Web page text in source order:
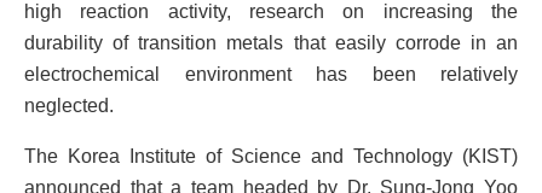
high reaction activity, research on increasing the
durability of transition metals that easily corrode in an
electrochemical environment has been relatively
neglected.
The Korea Institute of Science and Technology (KIST)
announced that a team headed by Dr. Sung-Jong Yoo